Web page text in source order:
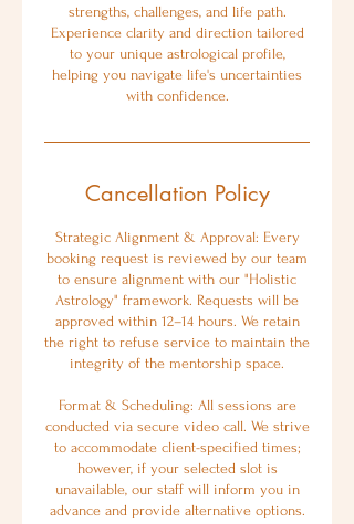
strengths, challenges, and life path.
Experience clarity and direction tailored
to your unique astrological profile,
helping you navigate life's uncertainties
with confidence.
Cancellation Policy
Strategic Alignment & Approval: Every
booking request is reviewed by our team
to ensure alignment with our "Holistic
Astrology" framework. Requests will be
approved within 12–14 hours. We retain
the right to refuse service to maintain the
integrity of the mentorship space.
Format & Scheduling: All sessions are
conducted via secure video call. We strive
to accommodate client-specified times;
however, if your selected slot is
unavailable, our staff will inform you in
advance and provide alternative options.